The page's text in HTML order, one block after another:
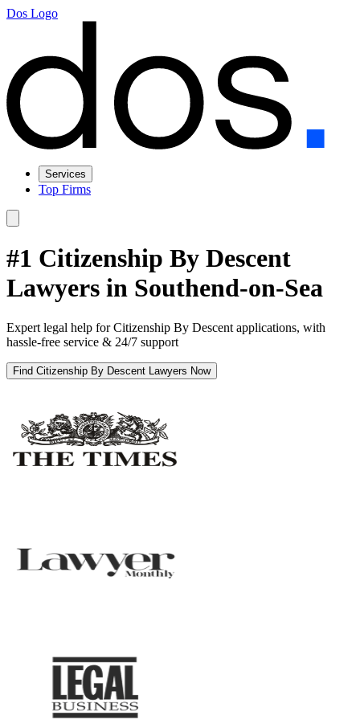
Dos Logo
Services
Top Firms
#1 Citizenship By Descent
Lawyers in Southend-on-Sea
Expert legal help for Citizenship By Descent applications, with
hassle-free service & 24/7 support
Find Citizenship By Descent Lawyers Now